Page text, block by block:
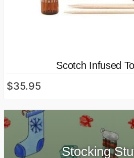
Scotch Infused
$35.95
Stocking